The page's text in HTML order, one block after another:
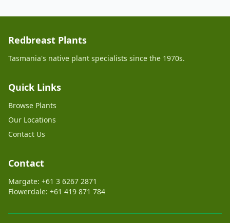
Redbreast Plants
Tasmania's native plant specialists since the 1970s.
Quick Links
Browse Plants
Our Locations
Contact Us
Contact
Margate: +61 3 6267 2871
Flowerdale: +61 419 871 784